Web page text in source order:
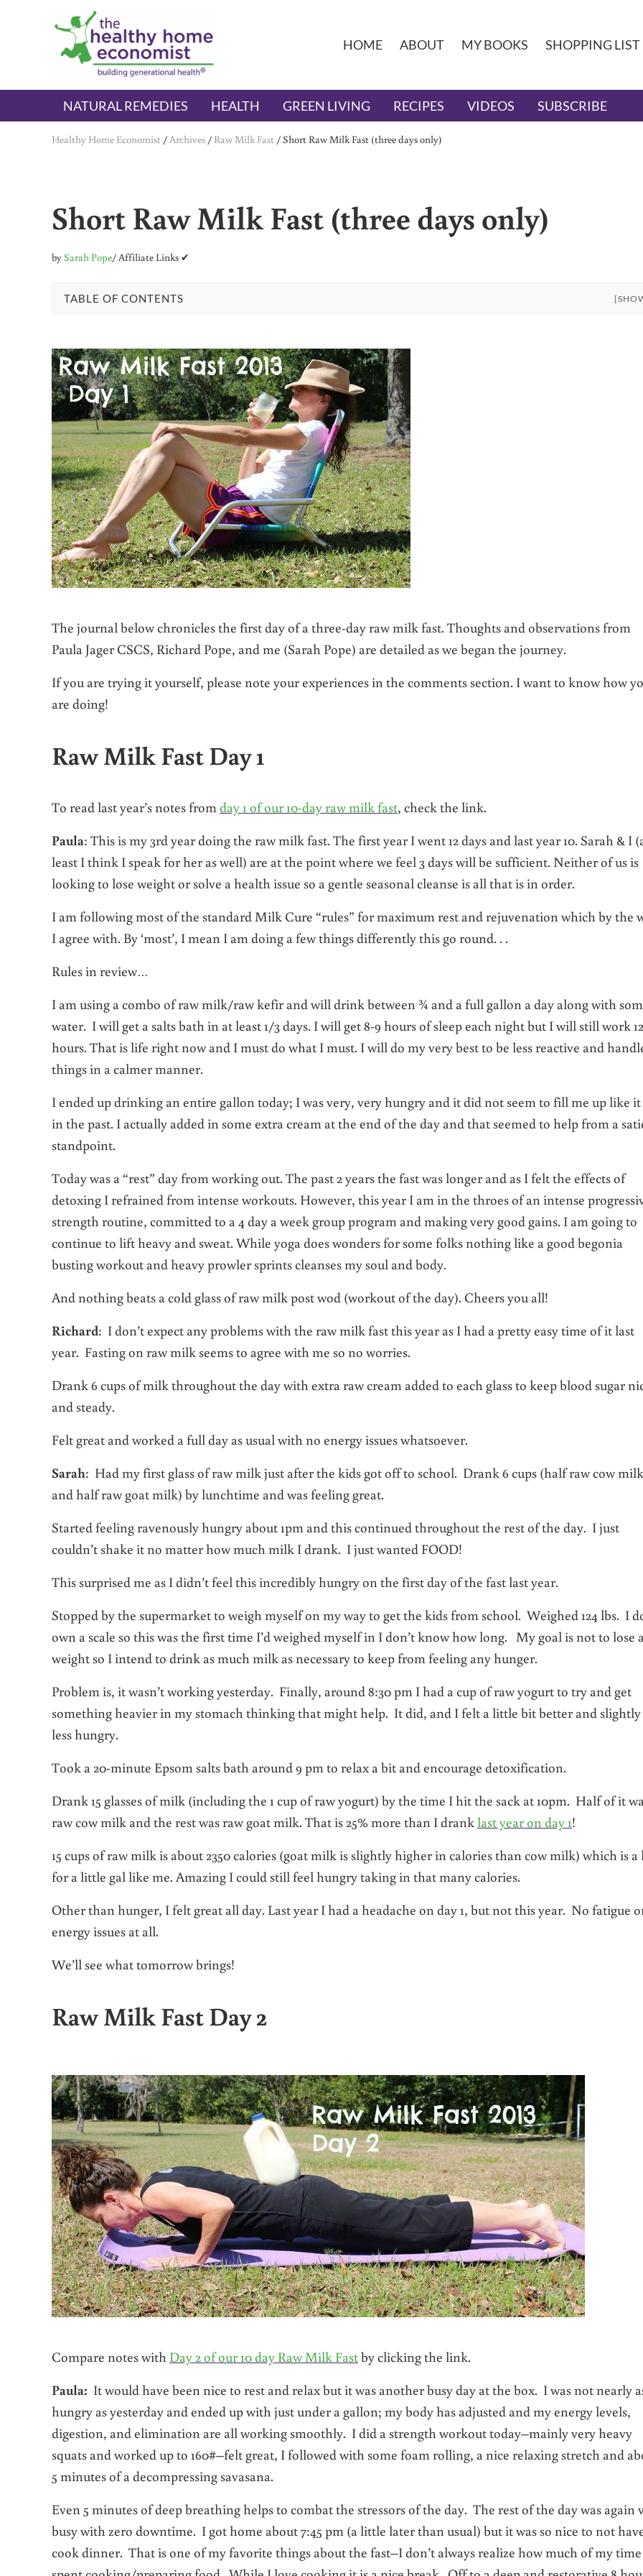
Skip to main content
Skip to header right navigation
Skip to after header navigation
Skip to site footer
The Healthy Home Economist
embrace your right to a lifetime of health
HOME ABOUT MY BOOKS SHOPPING LIST
NATURAL REMEDIES HEALTH GREEN LIVING RECIPES VIDEOS SUBSCRIBE
Healthy Home Economist /Archives / Raw Milk Fast /Short Raw Milk Fast (three days only)
Short Raw Milk Fast (three days only)
bySarah Pope/ Affiliate Links ✔
TABLE OF CONTENTS
The journal below chronicles the first day of a three-day raw milk fast. Thoughts and observations from
Paula Jager CSCS, Richard Pope, and me (Sarah Pope) are detailed as we began the journey.
If you are trying it yourself, please note your experiences in the comments section. I want to know how
are doing!
Raw Milk Fast Day 1
To read last year’s notes fromday 1 of our 10-day raw milk fast, check the link.
Paula: This is my 3rd year doing the raw milk fast. The first year I went 12 days and last year 10. Sarah & I
least I think I speak for her as well) are at the point where we feel 3 days will be sufficient. Neither of us is
looking to lose weight or solve a health issue so a gentle seasonal cleanse is all that is in order.
I am following most of the standard Milk Cure “rules” for maximum rest and rejuvenation which by the
I agree with. By ‘most’, I mean I am doing a few things differently this go round. . .
Rules in review…
I am using a combo of raw milk/raw kefir and will drink between ¾ and a full gallon a day along with
water. I will get a salts bath in at least 1/3 days. I will get 8-9 hours of sleep each night but I will still work
hours. That is life right now and I must do what I must. I will do my very best to be less reactive and
things in a calmer manner.
I ended up drinking an entire gallon today; I was very, very hungry and it did not seem to fill me up like
in the past. I actually added in some extra cream at the end of the day and that seemed to help from a
standpoint.
Today was a “rest” day from working out. The past 2 years the fast was longer and as I felt the effects of
detoxing I refrained from intense workouts. However, this year I am in the throes of an intense
strength routine, committed to a 4 day a week group program and making very good gains. I am going to
continue to lift heavy and sweat. While yoga does wonders for some folks nothing like a good begonia
busting workout and heavy prowler sprints cleanses my soul and body.
And nothing beats a cold glass of raw milk post wod (workout of the day). Cheers you all!
Richard: I don’t expect any problems with the raw milk fast this year as I had a pretty easy time of it last
year. Fasting on raw milk seems to agree with me so no worries.
Drank 6 cups of milk throughout the day with extra raw cream added to each glass to keep blood sugar
and steady.
Felt great and worked a full day as usual with no energy issues whatsoever.
Sarah: Had my first glass of raw milk just after the kids got off to school. Drank 6 cups (half raw cow milk
and half raw goat milk) by lunchtime and was feeling great.
Started feeling ravenously hungry about 1pm and this continued throughout the rest of the day. I just
couldn’t shake it no matter how much milk I drank. I just wanted FOOD!
This surprised me as I didn’t feel this incredibly hungry on the first day of the fast last year.
Stopped by the supermarket to weigh myself on my way to get the kids from school. Weighed 124 lbs. I
own a scale so this was the first time I’d weighed myself in I don’t know how long. My goal is not to lose
weight so I intend to drink as much milk as necessary to keep from feeling any hunger.
Problem is, it wasn’t working yesterday. Finally, around 8:30 pm I had a cup of raw yogurt to try and get
something heavier in my stomach thinking that might help. It did, and I felt a little bit better and slightly
less hungry.
Took a 20-minute Epsom salts bath around 9 pm to relax a bit and encourage detoxification.
Drank 15 glasses of milk (including the 1 cup of raw yogurt) by the time I hit the sack at 10pm. Half of it
raw cow milk and the rest was raw goat milk. That is 25% more than I dranklast year on day 1!
15 cups of raw milk is about 2350 calories (goat milk is slightly higher in calories than cow milk) which is a
for a little gal like me. Amazing I could still feel hungry taking in that many calories.
Other than hunger, I felt great all day. Last year I had a headache on day 1, but not this year. No fatigue
energy issues at all.
We’ll see what tomorrow brings!
Raw Milk Fast Day 2
Compare notes with Day 2 of our 10 day Raw Milk Fastby clicking the link.
Paula: It would have been nice to rest and relax but it was another busy day at the box. I was not nearly
hungry as yesterday and ended up with just under a gallon; my body has adjusted and my energy levels,
digestion, and elimination are all working smoothly. I did a strength workout today–mainly very heavy
squats and worked up to 160#–felt great, I followed with some foam rolling, a nice relaxing stretch and
5 minutes of a decompressing savasana.
Even 5 minutes of deep breathing helps to combat the stressors of the day. The rest of the day was again
busy with zero downtime. I got home about 7:45 pm (a little later than usual) but it was so nice to not
cook dinner. That is one of my favorite things about the fast–I don’t always realize how much of my